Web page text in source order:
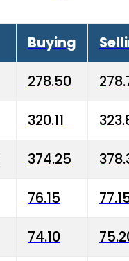
Buying
278.50
320.11
374.25
76.15
74.10